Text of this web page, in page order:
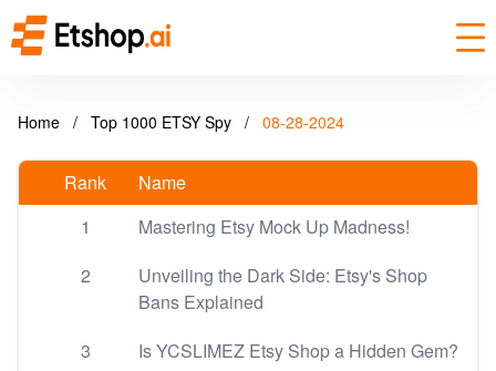
Home / Top 1000 ETSY Spy / 08-28-2024
Rank
Name
1
Mastering Etsy Mock Up Madness!
2
Unveiling the Dark Side: Etsy's Shop
Bans Explained
3
Is YCSLIMEZ Etsy Shop a Hidden Gem?